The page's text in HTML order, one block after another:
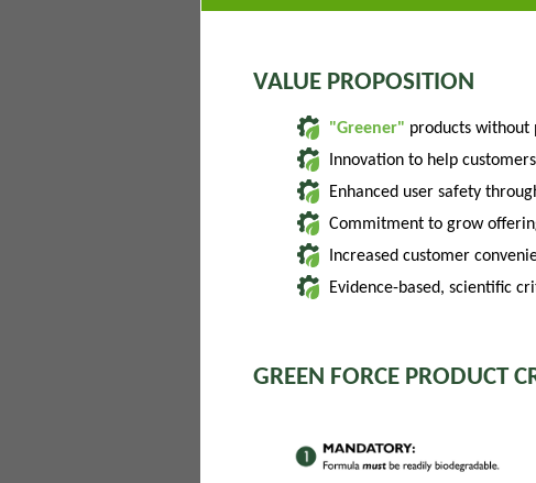
VALUE PROPOSITION
"Greener" products without
Innovation to help
Enhanced user safety
Commitment to grow
Increased customer
Evidence-based, scientific
GREEN FORCE PRODUCT